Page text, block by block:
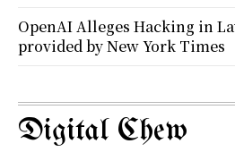
OpenAI Alleges Hacking in
provided by New York Times
Digital Chew